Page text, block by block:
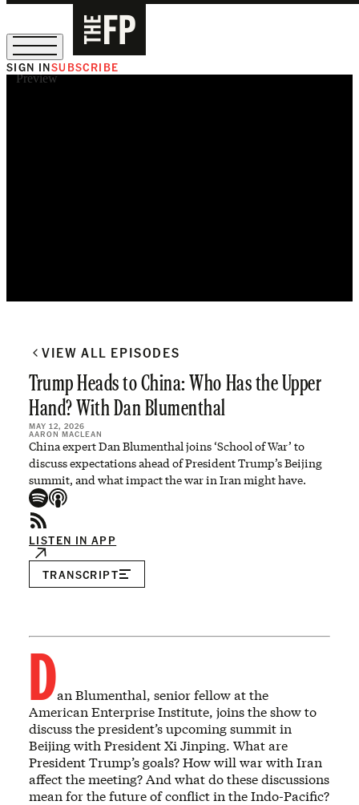
SIGN INSUBSCRIBE
Preview
VIEW ALL EPISODES
Trump Heads to China: Who Has the Upper
Hand? With Dan Blumenthal
MAY 12, 2026
AARON MACLEAN
China expert Dan Blumenthal joins ‘School of War’ to
discuss expectations ahead of President Trump’s Beijing
summit, and what impact the war in Iran might have.
LISTEN IN APP
TRANSCRIPT
Dan Blumenthal, senior fellow at the
American Enterprise Institute, joins the show to
discuss the president’s upcoming summit in
Beijing with President Xi Jinping. What are
President Trump’s goals? How will war with Iran
affect the meeting? And what do these discussions
mean for the future of conflict in the Indo-Pacific?